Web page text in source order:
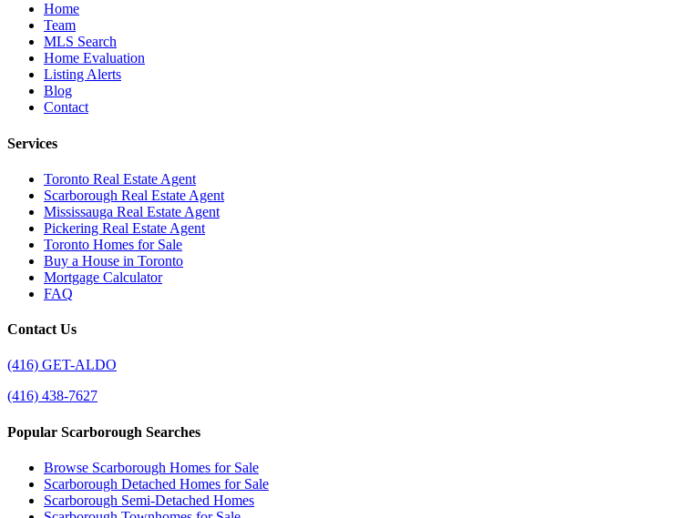
Home
Team
MLS Search
Home Evaluation
Listing Alerts
Blog
Contact
Services
Toronto Real Estate Agent
Scarborough Real Estate Agent
Mississauga Real Estate Agent
Pickering Real Estate Agent
Toronto Homes for Sale
Buy a House in Toronto
Mortgage Calculator
FAQ
Contact Us
(416) GET-ALDO
(416) 438-7627
Popular Scarborough Searches
Browse Scarborough Homes for Sale
Scarborough Detached Homes for Sale
Scarborough Semi-Detached Homes